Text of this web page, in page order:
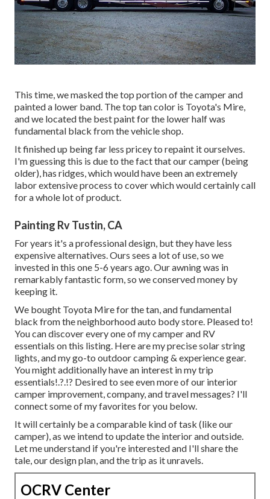
This time, we masked the top portion of the camper and
painted a lower band. The top tan color is Toyota's Mire,
and we located the best paint for the lower half was
fundamental black from the vehicle shop.
It finished up being far less pricey to repaint it ourselves.
I'm guessing this is due to the fact that our camper (being
older), has ridges, which would have been an extremely
labor extensive process to cover which would certainly call
for a whole lot of product.
Painting Rv Tustin, CA
For years it's a professional design, but they have less
expensive alternatives. Ours sees a lot of use, so we
invested in this one 5-6 years ago. Our awning was in
remarkably fantastic form, so we conserved money by
keeping it.
We bought Toyota Mire for the tan, and fundamental
black from the neighborhood auto body store. Pleased to!
You can discover every one ofmy camper and RV
essentials on this listing. Here are my precisesolar string
lights, and mygo-to outdoor camping & experience gear.
You might additionally have an interest inmy trip
essentials!.?.!? Desired to see even more of our interior
camper improvement, company, and travel messages? I'll
connect some of my favorites for you below.
It will certainly be a comparable kind of task (like our
camper), as we intend to update the interior and outside.
Let me understand if you're interested and I'll share the
tale, our design plan, and the trip as it unravels.
OCRV Center